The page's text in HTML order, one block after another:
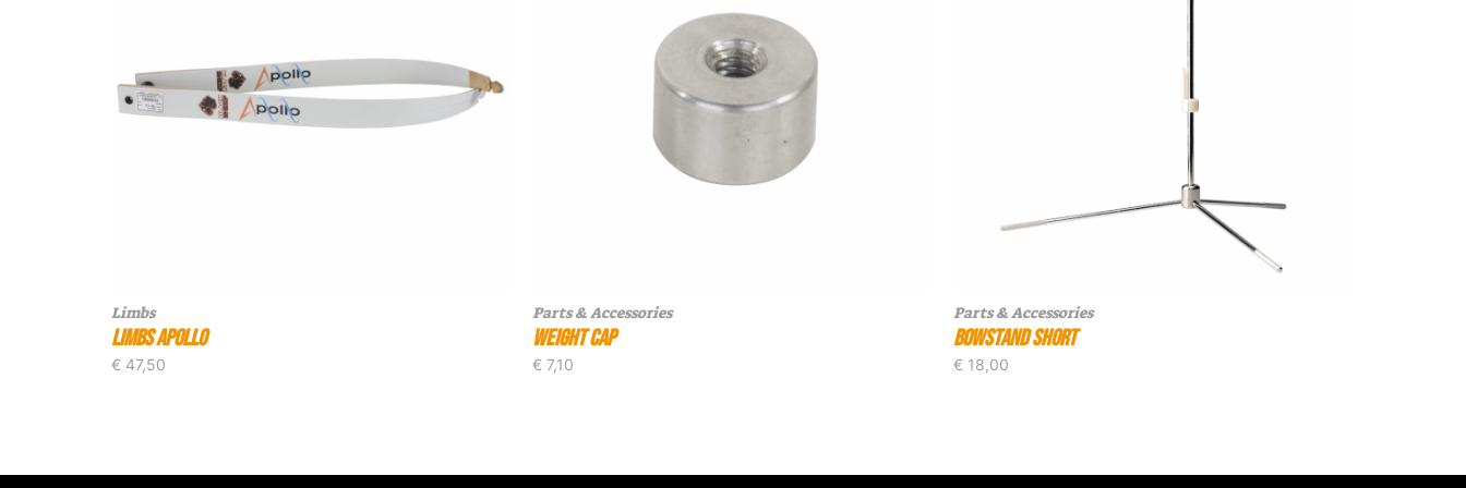
Limbs
Limbs Apollo
€ 47,50
Parts & Accessories
Weight Cap
€ 7,10
Parts & Accessories
Bowstand Short
€ 18,00